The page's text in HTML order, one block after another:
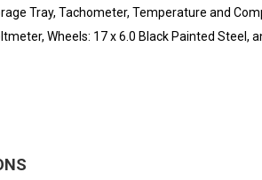
Tray, Tachometer, Temperature and
Wheels: 17 x 6.0 Black Painted Steel,